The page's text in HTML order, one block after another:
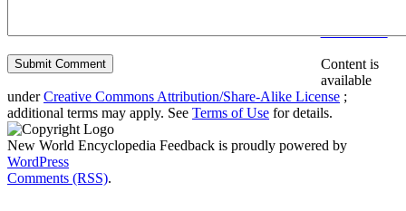
Content is
available
underCreative Commons Attribution/Share-Alike License ;
additional terms may apply. See Terms of Use for details.
New World Encyclopedia Feedback is proudly powered by
WordPress
Comments (RSS).